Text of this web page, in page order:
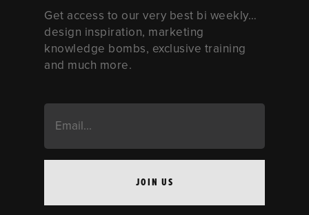
Get access to our very best bi weekly…
design inspiration, marketing
knowledge bombs, exclusive training
and much more.